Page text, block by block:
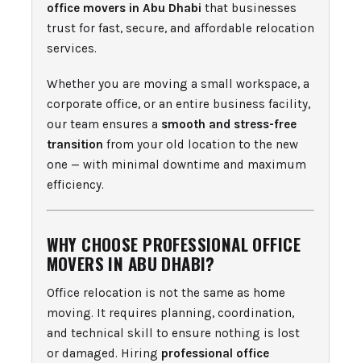
office movers in Abu Dhabi that businesses
trust for fast, secure, and affordable relocation
services.
Whether you are moving a small workspace, a
corporate office, or an entire business facility,
our team ensures a smooth and stress-free
transition from your old location to the new
one — with minimal downtime and maximum
efficiency.
WHY CHOOSE PROFESSIONAL OFFICE
MOVERS IN ABU DHABI?
Office relocation is not the same as home
moving. It requires planning, coordination,
and technical skill to ensure nothing is lost
or damaged. Hiring professional office